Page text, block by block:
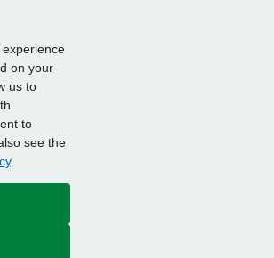
on your
us to
to
see the
.